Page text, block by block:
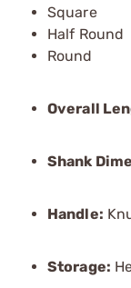
Square
Half Round
Round
Overall
Shank
Handle:
Storage: